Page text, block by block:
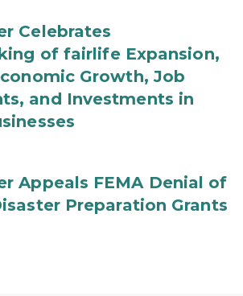
Celebrates
of fairlife Expansion,
Growth, Job
and Investments in
Appeals FEMA Denial of
Preparation Grants